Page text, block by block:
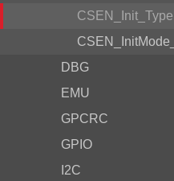
DBG
EMU
GPCRC
GPIO
I2C